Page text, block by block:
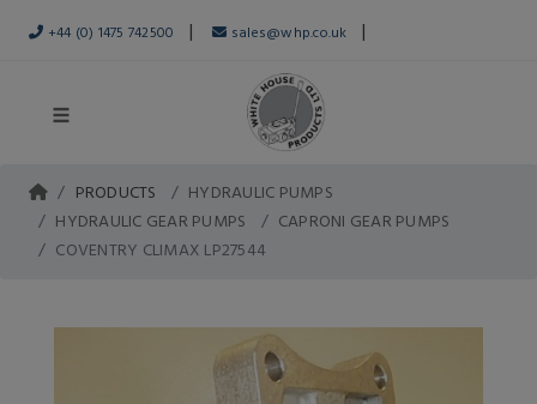
+44 (0) 1475 742500 | sales@whp.co.uk |
PRODUCTS
HYDRAULIC PUMPS
HYDRAULIC GEAR PUMPS
CAPRONI GEAR PUMPS
COVENTRY CLIMAX LP27544